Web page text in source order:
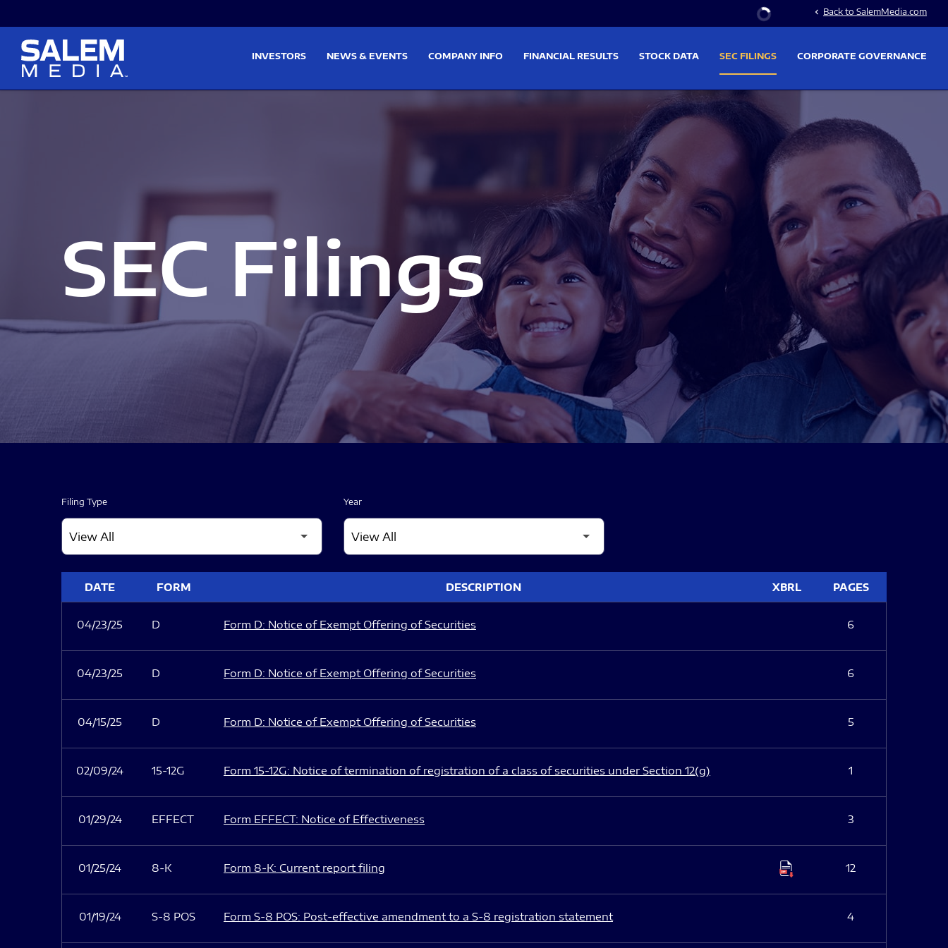
Stock Information
chevron_left Back to SalemMedia.com
INVESTORS NEWS & EVENTS COMPANY INFO FINANCIAL RESULTS STOCK DATA SEC FILINGS CORPORATE GOVERNANCE
SEC Filings
Filing Type Year
DATE FORM DESCRIPTION XBRL PAGES
04/23/25 D Form D: Notice of Exempt Offering of Securities 6
04/23/25 D Form D: Notice of Exempt Offering of Securities 6
04/15/25 D Form D: Notice of Exempt Offering of Securities 5
02/09/24 15-12G Form 15-12G: Notice of termination of registration of a class of securities under Section 12(g) 1
01/29/24 EFFECT Form EFFECT: Notice of Effectiveness 3
01/25/24 8-K Form 8-K: Current report filing 12
01/19/24 S-8 POS Form S-8 POS: Post-effective amendment to a S-8 registration statement 4